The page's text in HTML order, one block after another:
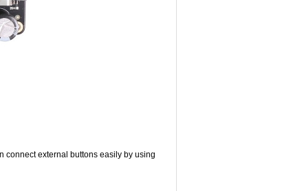
connect external buttons easily by using